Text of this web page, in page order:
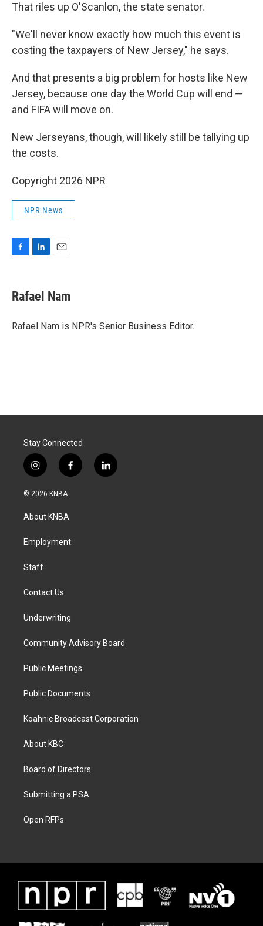
That riles up O'Scanlon, the state senator.
"We'll never know exactly how much this event is
costing the taxpayers of New Jersey," he says.
And that presents a big problem for hosts like New
Jersey, because one day the World Cup will end —
and FIFA will move on.
New Jerseyans, though, will likely still be tallying up
the costs.
Copyright 2026 NPR
NPR News
e
b
o
k
e
I
i
l
Rafael Nam
Rafael Nam is NPR's Senior Business Editor.
Stay Connected
i
n
s
a
g
a
f
a
k
l
i
© 2026 KNBA
About KNBA
Employment
Staff
Contact Us
Underwriting
Community Advisory Board
Public Meetings
Public Documents
Koahnic Broadcast Corporation
About KBC
Board of Directors
Submitting a PSA
Open RFPs